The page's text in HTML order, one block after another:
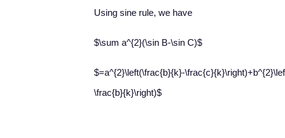
Using sine rule, we have
$\sum a^{2}(\sin B-\sin C)$
$=a^{2}\left(\frac{b}{k}-
\frac{b}{k}\right)$